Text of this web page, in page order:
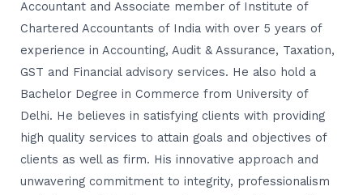
Accountant and Associate member of Institute of
Chartered Accountants of India with over 5 years of
experience in Accounting, Audit & Assurance, Taxation,
GST and Financial advisory services. He also hold a
Bachelor Degree in Commerce from University of
Delhi. He believes in satisfying clients with providing
high quality services to attain goals and objectives of
clients as well as firm. His innovative approach and
unwavering commitment to integrity, professionalism